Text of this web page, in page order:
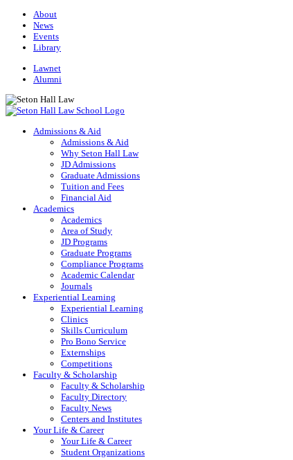
About
News
Events
Library
Lawnet
Alumni
Admissions & Aid
Admissions & Aid
Why Seton Hall Law
JD Admissions
Graduate Admissions
Tuition and Fees
Financial Aid
Academics
Academics
Area of Study
JD Programs
Graduate Programs
Compliance Programs
Academic Calendar
Journals
Experiential Learning
Experiential Learning
Clinics
Skills Curriculum
Pro Bono Service
Externships
Competitions
Faculty & Scholarship
Faculty & Scholarship
Faculty Directory
Faculty News
Centers and Institutes
Your Life & Career
Your Life & Career
Student Organizations